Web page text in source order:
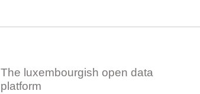
The luxembourgish open data